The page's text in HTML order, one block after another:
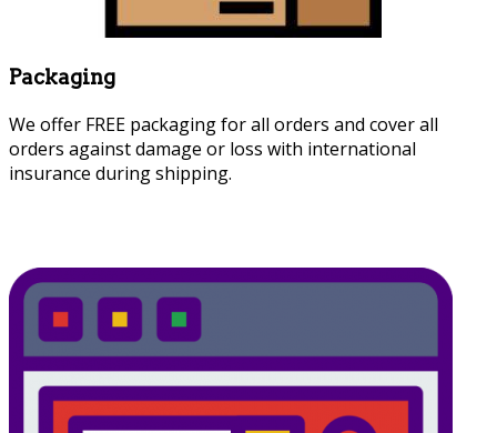
Packaging
We offer FREE packaging for all orders and cover all
orders against damage or loss with international
insurance during shipping.